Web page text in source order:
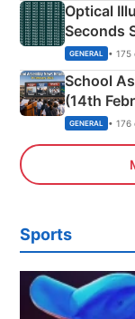
Optical
Seconds
GENERAL • 175
School
(14th
Sports,
GENERAL • 176
Sports